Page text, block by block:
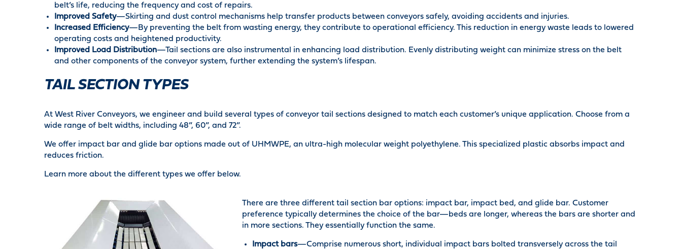
belt’s life, reducing the frequency and cost of repairs.
Improved Safety—Skirting and dust control mechanisms help transfer products between conveyors safely, avoiding accidents and injuries.
Increased Efficiency—By preventing the belt from wasting energy, they contribute to operational efficiency. This reduction in energy waste leads to lowered
operating costs and heightened productivity.
Improved Load Distribution—Tail sections are also instrumental in enhancing load distribution. Evenly distributing weight can minimize stress on the belt
and other components of the conveyor system, further extending the system’s lifespan.
TAIL SECTION TYPES
At West River Conveyors, we engineer and build several types of conveyor tail sections designed to match each customer’s unique application. Choose from a
wide range of belt widths, including 48”, 60”, and 72”.
We offer impact bar and glide bar options made out of UHMWPE, an ultra-high molecular weight polyethylene. This specialized plastic absorbs impact and
reduces friction.
Learn more about the different types we offer below.
There are three different tail section bar options: impact bar, impact bed, and glide bar. Customer
preference typically determines the choice of the bar—beds are longer, whereas the bars are shorter and
in more sections. They essentially function the same.
Impact bars—Comprise numerous short, individual impact bars bolted transversely across the tail